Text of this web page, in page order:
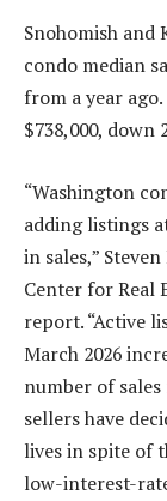
Snohomish and
condo median
from a year
$738,000, down
“Washington
adding listings
in sales,”
Center for Real
report. “Active
March 2026
number of
sellers have
lives in spite of
low-interest-